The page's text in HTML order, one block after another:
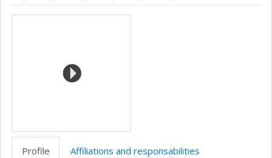
ResearchGate
Page Site
de
recherche
LinkedInGoogleAutre
Media
Profile Affiliations and responsabilities